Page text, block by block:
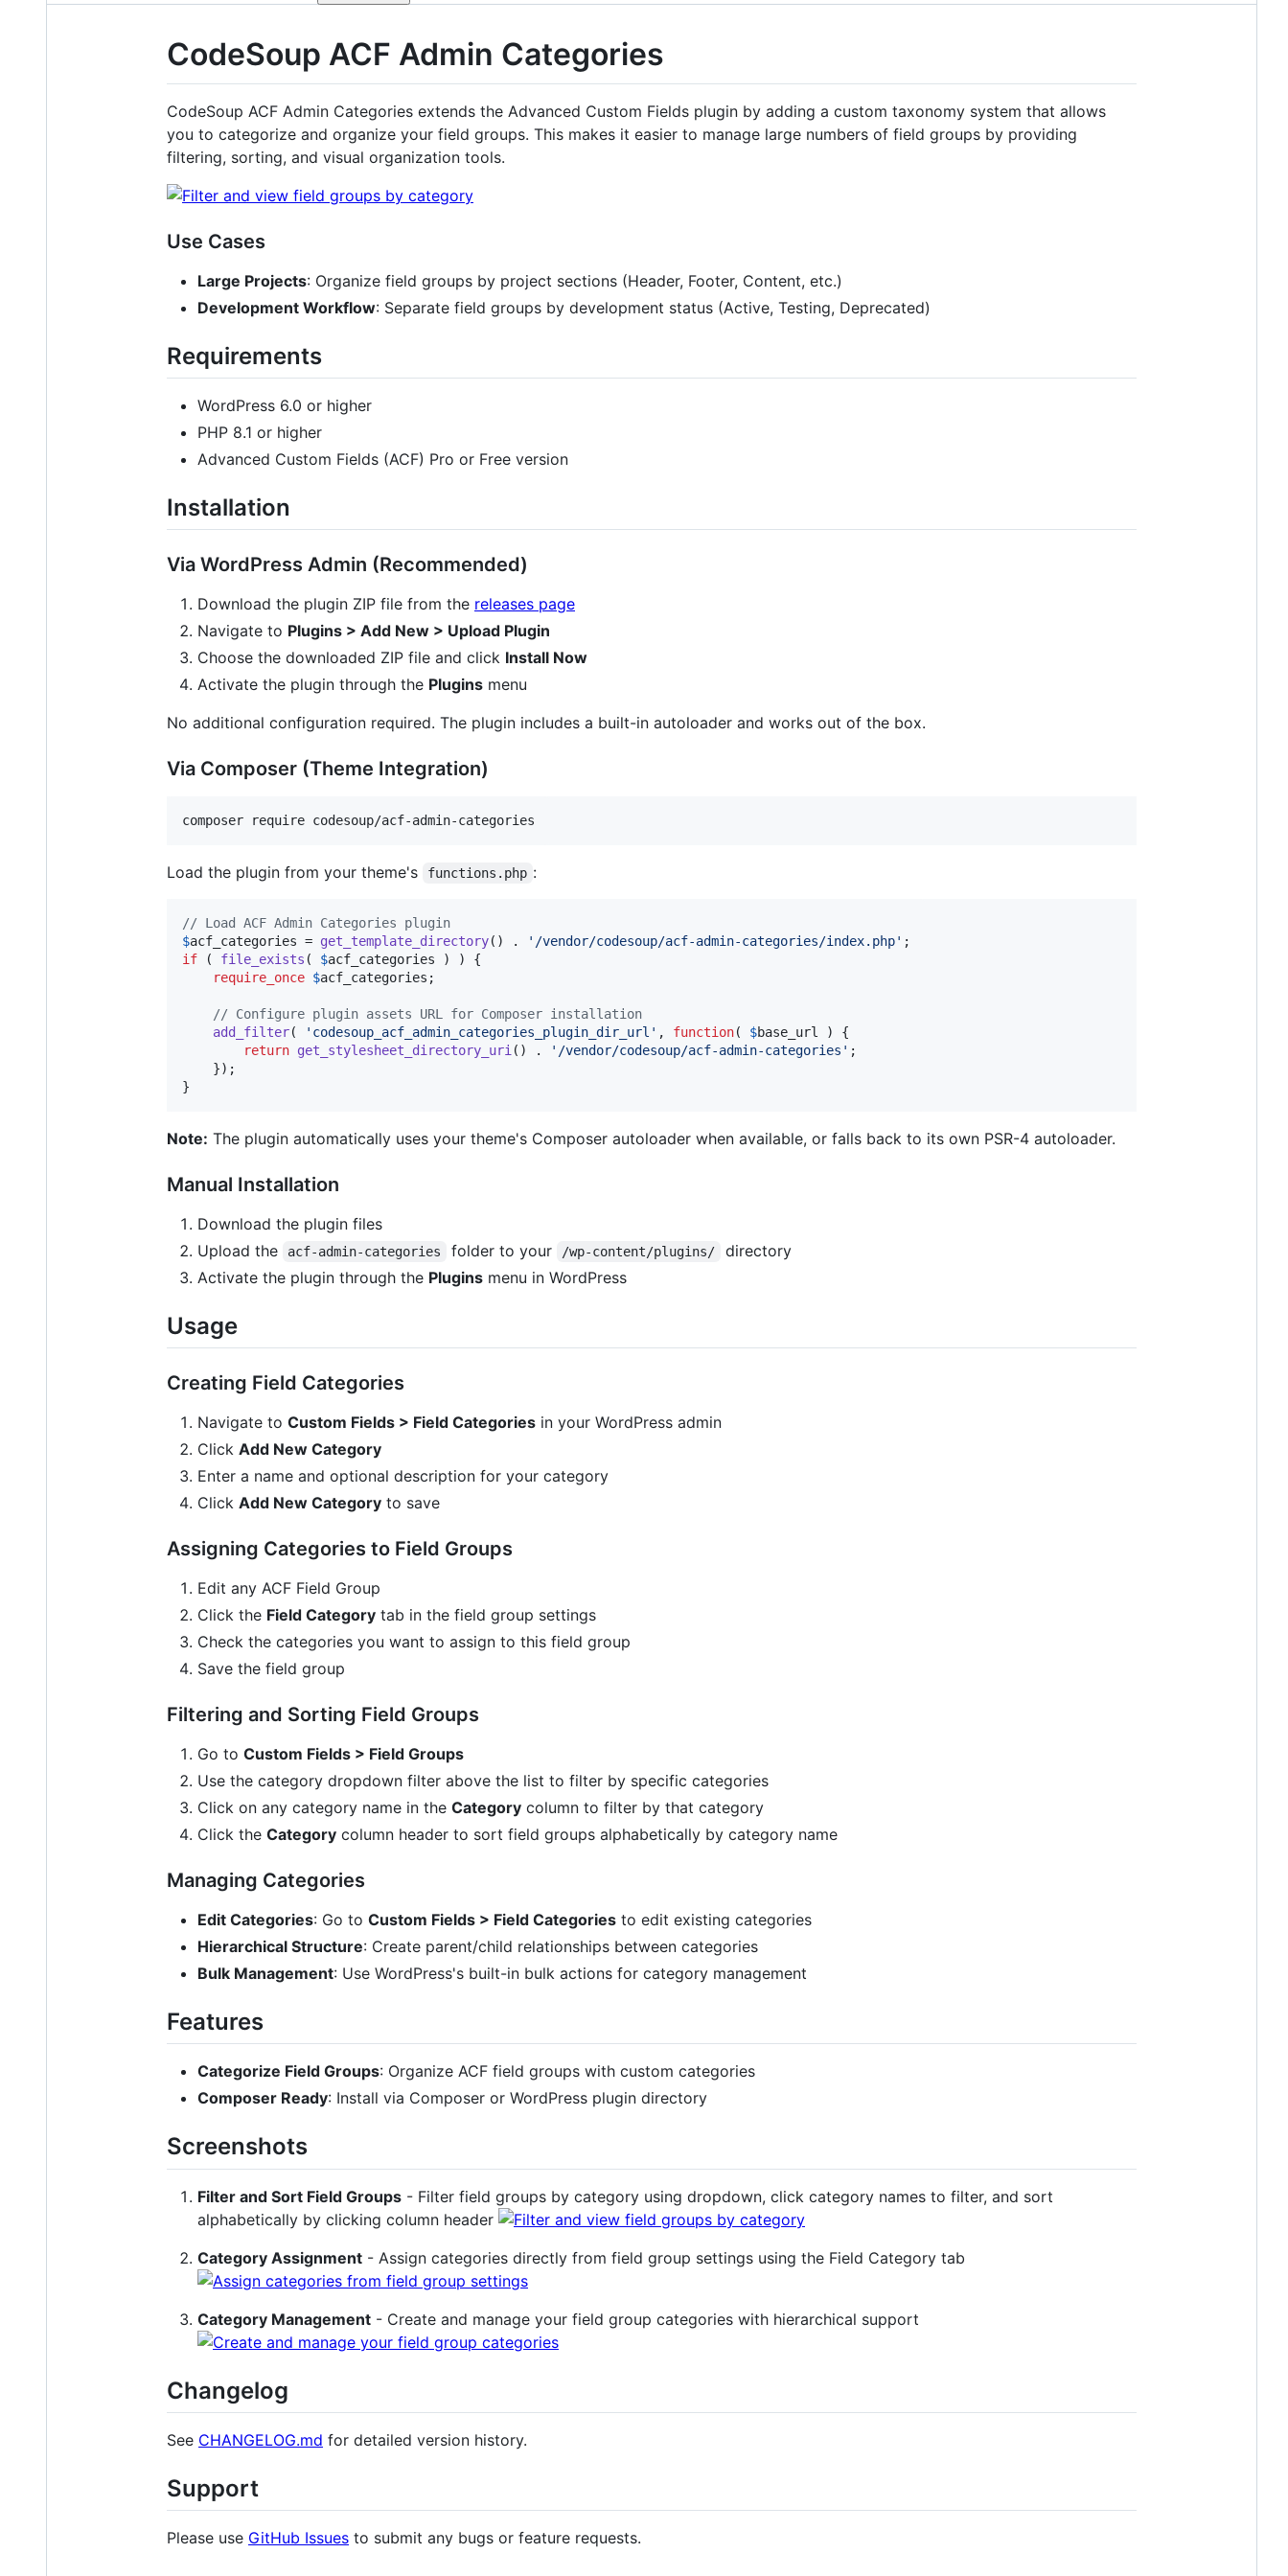
CodeSoup ACF Admin Categories
CodeSoup ACF Admin Categories extends the Advanced Custom Fields plugin by adding a custom taxonomy system that allows
you to categorize and organize your field groups. This makes it easier to manage large numbers of field groups by providing
filtering, sorting, and visual organization tools.
Use Cases
Large Projects: Organize field groups by project sections (Header, Footer, Content, etc.)
Development Workflow: Separate field groups by development status (Active, Testing, Deprecated)
Requirements
WordPress 6.0 or higher
PHP 8.1 or higher
Advanced Custom Fields (ACF) Pro or Free version
Installation
Via WordPress Admin (Recommended)
Download the plugin ZIP file from the releases page
Navigate to Plugins > Add New > Upload Plugin
Choose the downloaded ZIP file and click Install Now
Activate the plugin through the Plugins menu
No additional configuration required. The plugin includes a built-in autoloader and works out of the box.
Via Composer (Theme Integration)
composer require codesoup/acf-admin-categories
Load the plugin from your theme's functions.php :
// Load ACF Admin Categories plugin
$acf_categories = get_template_directory() . ' /vendor/codesoup/acf-admin-categories/index.php'
if ( file_exists ( $acf_categories ) ) {
require_once $acf_categories ;
// Configure plugin assets URL for Composer installation
add_filter( ' codesoup_acf_admin_categories_plugin_dir_url ' , function( $base_url
) {
return get_stylesheet_directory_uri () . ' /vendor/codesoup/acf-admin-categories ' ;
    });
}
Note: The plugin automatically uses your theme's Composer autoloader when available, or falls back to its own PSR-4 autoloader.
Manual Installation
Download the plugin files
Upload the
acf-admin-categories folder to your /wp-content/plugins/
directory
Activate the plugin through the Plugins menu in WordPress
Usage
Creating Field Categories
Navigate to Custom Fields > Field Categories in your WordPress admin
Click Add New Category
Enter a name and optional description for your category
Click Add New Category to save
Assigning Categories to Field Groups
Edit any ACF Field Group
Click the Field Category tab in the field group settings
Check the categories you want to assign to this field group
Save the field group
Filtering and Sorting Field Groups
Go to Custom Fields > Field Groups
Use the category dropdown filter above the list to filter by specific categories
Click on any category name in the Category column to filter by that category
Click the Category column header to sort field groups alphabetically by category name
Managing Categories
Edit Categories: Go to Custom Fields > Field Categories to edit existing categories
Hierarchical Structure: Create parent/child relationships between categories
Bulk Management: Use WordPress's built-in bulk actions for category management
Features
Categorize Field Groups: Organize ACF field groups with custom categories
Composer Ready: Install via Composer or WordPress plugin directory
Screenshots
Filter and Sort Field Groups - Filter field groups by category using dropdown, click category names to filter, and sort
alphabetically by clicking column header
Category Assignment - Assign categories directly from field group settings using the Field Category tab
Category Management - Create and manage your field group categories with hierarchical support
Changelog
See CHANGELOG.md for detailed version history.
Support
Please use GitHub Issues to submit any bugs or feature requests.